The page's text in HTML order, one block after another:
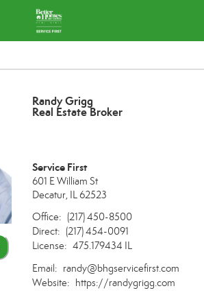
Randy Grigg
Real Estate Broker
Service First
601 E William St
Decatur, IL 62523
Office: (217) 450-8500
Direct: (217) 454-0091
License: 475.179434 IL
Email: randy@bhgservicefirst.com
Website: https://randygrigg.com